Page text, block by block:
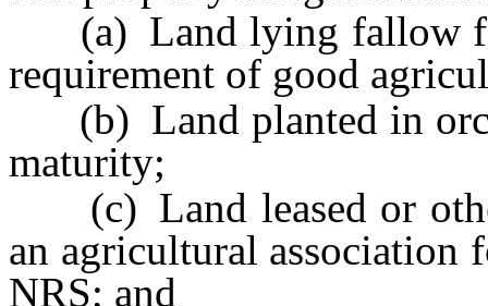
(a) Land lying fallow
requirement of good
(b) Land planted in
maturity;
(c) Land leased or
an agricultural association
NRS; and